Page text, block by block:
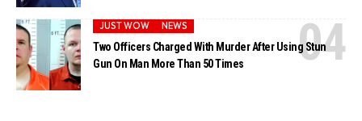
JUST WOW NEWS
Two Officers Charged With Murder After Using Stun
Gun On Man More Than 50 Times